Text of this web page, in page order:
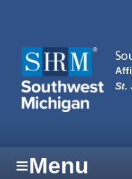
St.
≡Menu